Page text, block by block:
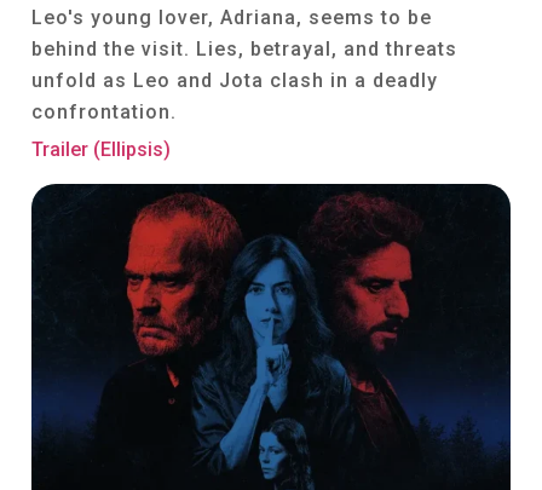
Leo's young lover, Adriana, seems to be
behind the visit. Lies, betrayal, and threats
unfold as Leo and Jota clash in a deadly
confrontation.
Trailer (Ellipsis)